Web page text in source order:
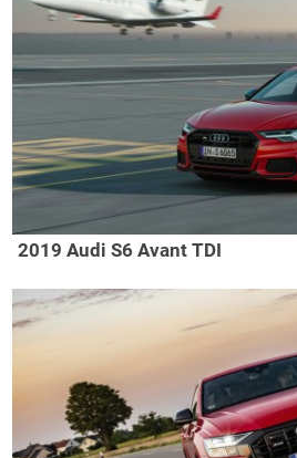
2019 Audi S6 Avant TDI